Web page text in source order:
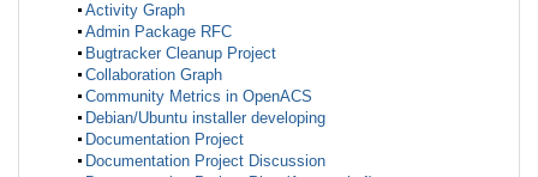
Activity Graph
Admin Package RFC
Bugtracker Cleanup Project
Collaboration Graph
Community Metrics in OpenACS
Debian/Ubuntu installer developing
Documentation Project
Documentation Project Discussion